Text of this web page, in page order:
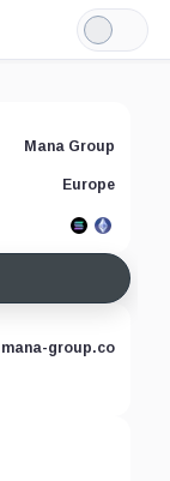
Light
Mode
Mana Group
Europe
mana-group.co